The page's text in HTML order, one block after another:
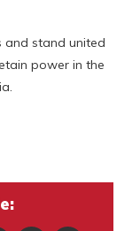
and stand united
power in the